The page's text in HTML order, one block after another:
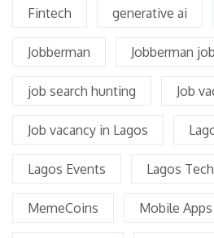
Fintech generative ai
Jobberman Jobberman
job search hunting Job
Job vacancy in Lagos
Lagos Events Lagos
MemeCoins Mobile Apps